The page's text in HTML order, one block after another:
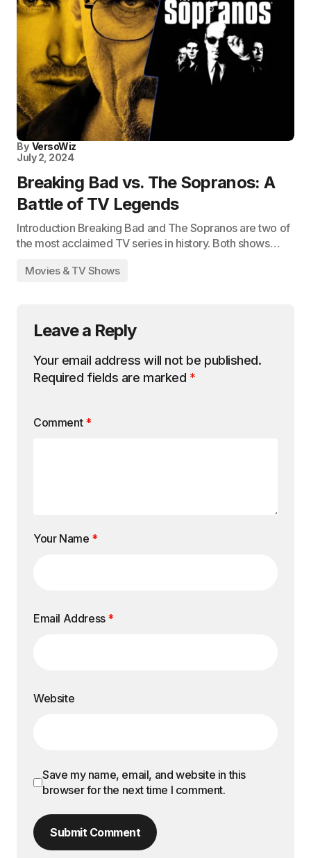
By VersoWiz
July 2, 2024
Breaking Bad vs. The Sopranos: A
Battle of TV Legends
Introduction Breaking Bad and The Sopranos are two of
the most acclaimed TV series in history. Both shows…
Movies & TV Shows
Leave a Reply
Your email address will not be published.
Required fields are marked *
Comment *
Your Name *
Email Address *
Website
Save my name, email, and website in this
browser for the next time I comment.
Submit Comment